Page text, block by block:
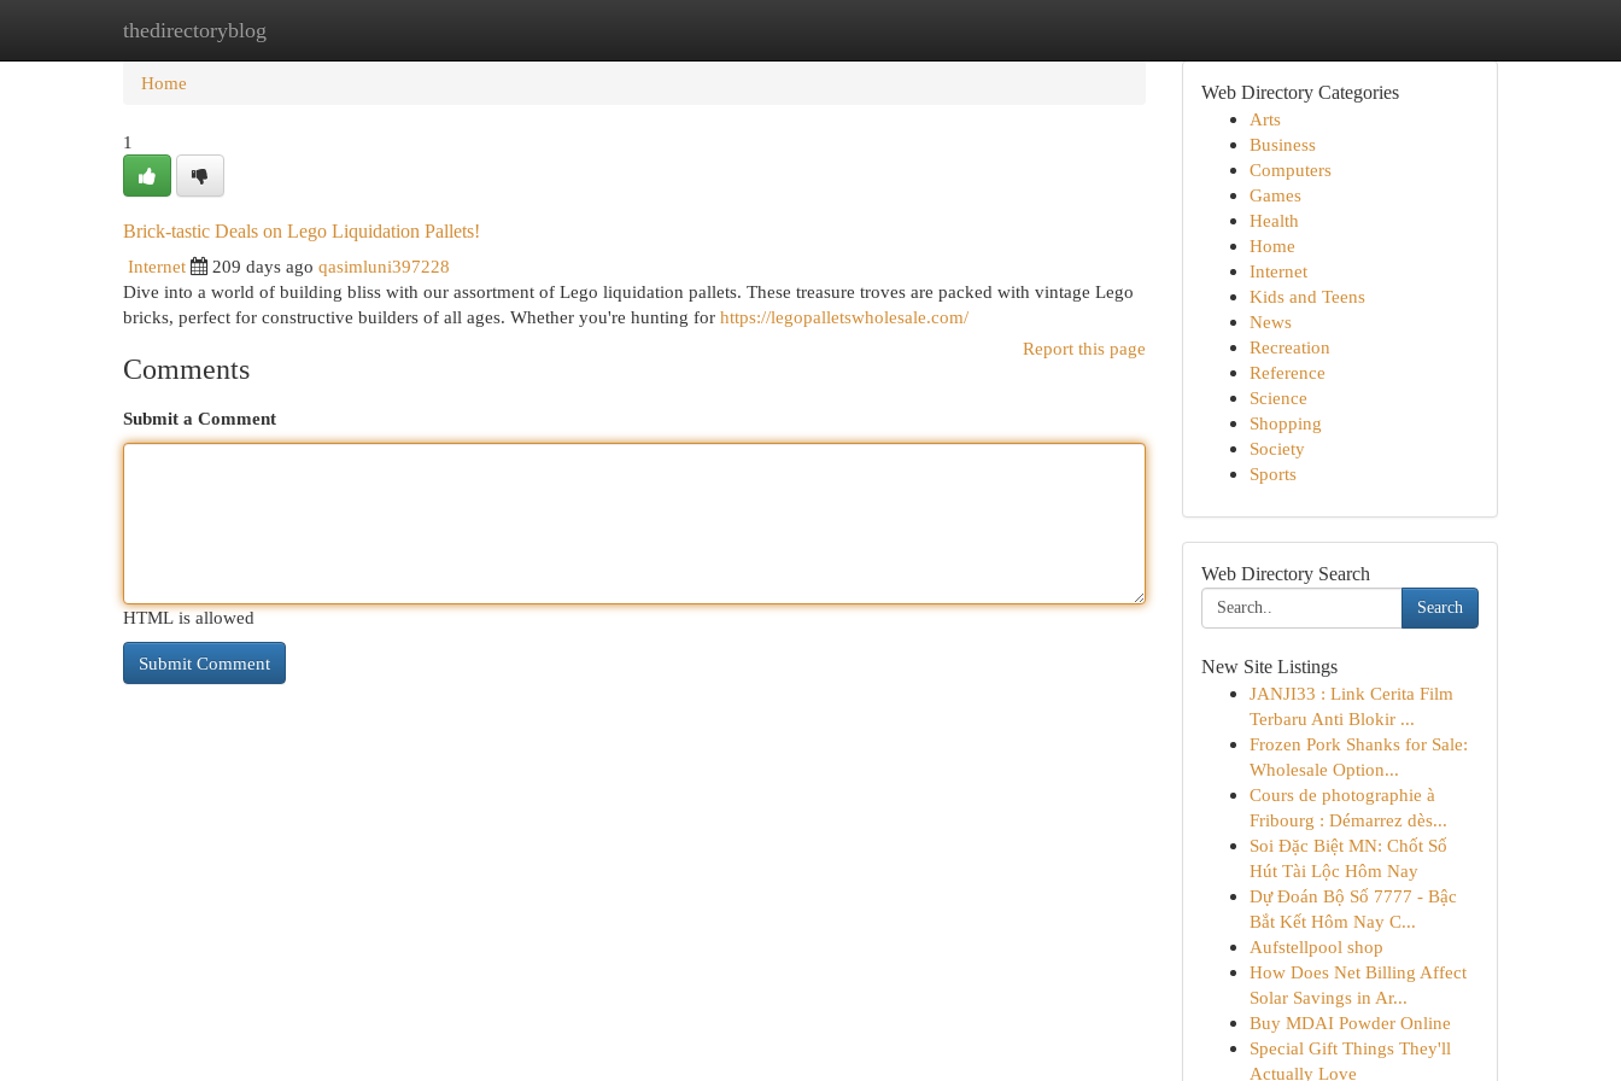
thedirectoryblog
Home New Site Listings
Home
1
Brick-tastic Deals on Lego Liquidation Pallets!
Internet
209 days ago qasimluni397228
Dive into a world of building bliss with our assortment of Lego liquidation pallets. These treasure troves are packed with vintage Lego
bricks, perfect for constructive builders of all ages. Whether you're hunting for https://legopalletswholesale.com/
Report this page
Comments
Submit a Comment
HTML is allowed
Web Directory Categories
Arts
Business
Computers
Games
Health
Home
Internet
Kids and Teens
News
Recreation
Reference
Science
Shopping
Society
Sports
Web Directory Search
Search
New Site Listings
JANJI33 : Link Cerita Film
Terbaru Anti Blokir ...
Frozen Pork Shanks for Sale:
Wholesale Option...
Cours de photographie à
Fribourg : Démarrez dès...
Soi Đặc Biệt MN: Chốt Số
Hút Tài Lộc Hôm Nay
Dự Đoán Bộ Số 7777 - Bậc
Bắt Kết Hôm Nay C...
Aufstellpool shop
How Does Net Billing Affect
Solar Savings in Ar...
Buy MDAI Powder Online
Special Gift Things They'll
Actually Love